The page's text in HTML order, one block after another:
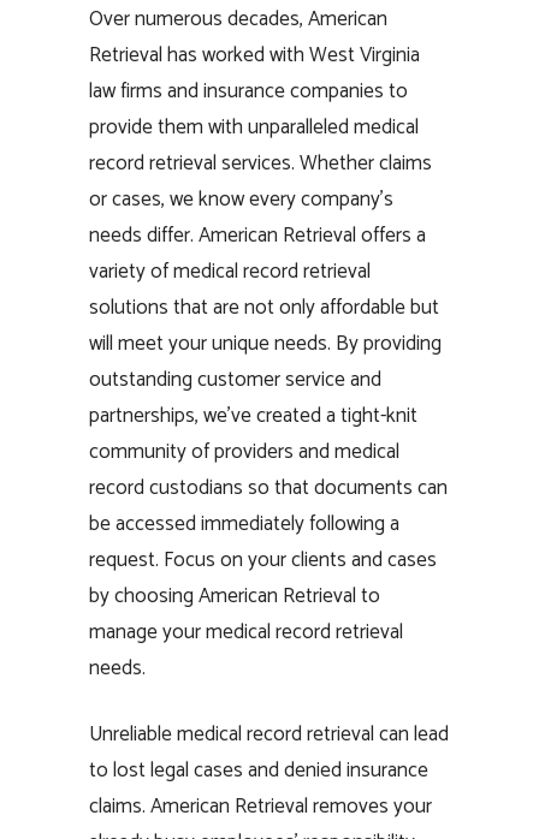
Over numerous decades, American
Retrieval has worked with West Virginia
law firms and insurance companies to
provide them with unparalleled medical
record retrieval services. Whether claims
or cases, we know every company’s
needs differ. American Retrieval offers a
variety of medical record retrieval
solutions that are not only affordable but
will meet your unique needs. By providing
outstanding customer service and
partnerships, we’ve created a tight-knit
community of providers and medical
record custodians so that documents can
be accessed immediately following a
request. Focus on your clients and cases
by choosing American Retrieval to
manage your medical record retrieval
needs.
Unreliable medical record retrieval can lead
to lost legal cases and denied insurance
claims. American Retrieval removes your